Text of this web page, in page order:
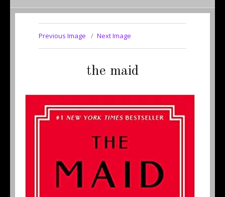
Previous Image Next Image
the maid